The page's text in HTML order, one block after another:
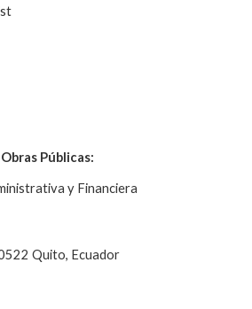
Públicas:
y Financiera
Quito, Ecuador